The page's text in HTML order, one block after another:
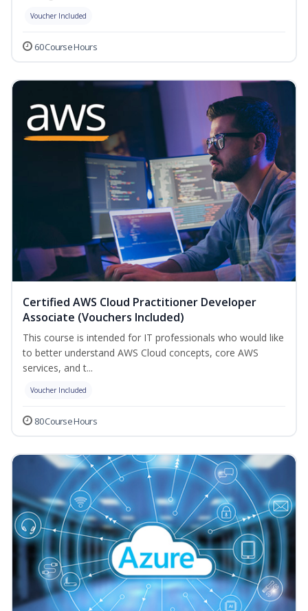
Voucher Included
60 Course Hours
Certified AWS Cloud Practitioner Developer
Associate (Vouchers Included)
This course is intended for IT professionals who would like
to better understand AWS Cloud concepts, core AWS
services, and t...
Voucher Included
80 Course Hours